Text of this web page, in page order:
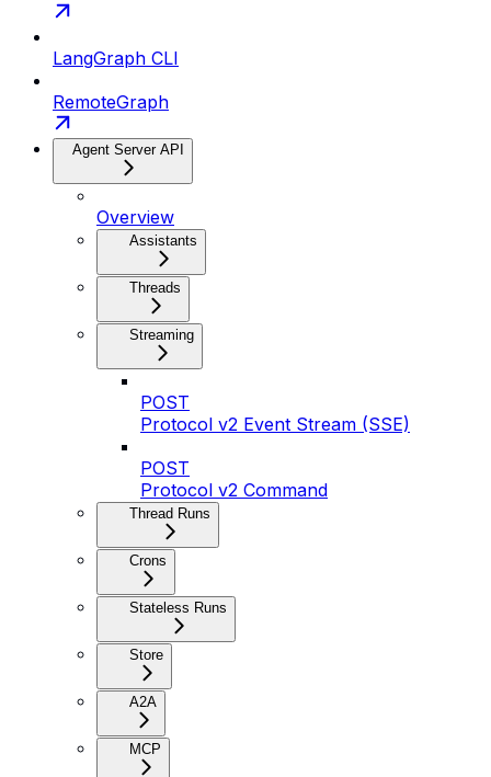
LangGraph CLI
RemoteGraph
Agent Server API
Overview
Assistants
Threads
Streaming
POST
Protocol v2 Event Stream (SSE)
POST
Protocol v2 Command
Thread Runs
Crons
Stateless Runs
Store
A2A
MCP